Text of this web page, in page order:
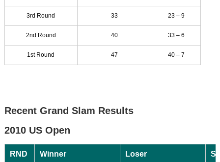
3rd Round 33 23 – 9
2nd Round 40 33 – 6
1st Round 47 40 – 7
Recent Grand Slam Results
2010 US Open
RND Winner Loser